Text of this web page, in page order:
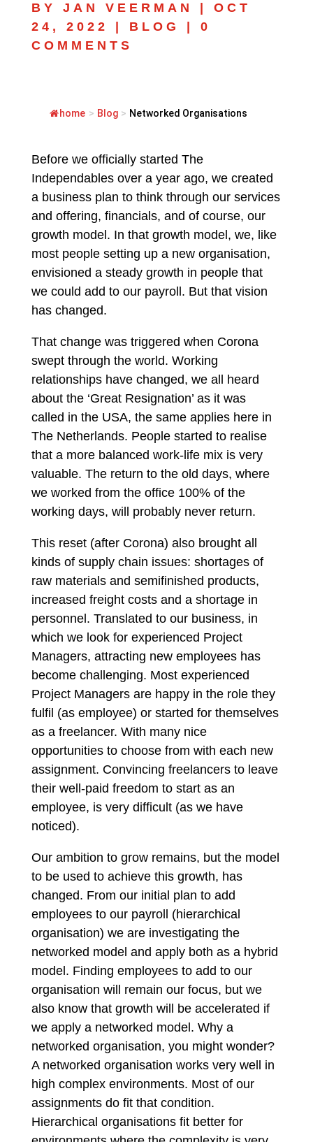
BY JAN VEERMAN
OCT
24, 2022
BLOG
0
COMMENTS
home > Blog > Networked Organisations
Before we officially started The
Independables over a year ago, we created
a business plan to think through our services
and offering, financials, and of course, our
growth model. In that growth model, we, like
most people setting up a new organisation,
envisioned a steady growth in people that
we could add to our payroll. But that vision
has changed.
That change was triggered when Corona
swept through the world. Working
relationships have changed, we all heard
about the ‘Great Resignation’ as it was
called in the USA, the same applies here in
The Netherlands. People started to realise
that a more balanced work-life mix is very
valuable. The return to the old days, where
we worked from the office 100% of the
working days, will probably never return.
This reset (after Corona) also brought all
kinds of supply chain issues: shortages of
raw materials and semifinished products,
increased freight costs and a shortage in
personnel. Translated to our business, in
which we look for experienced Project
Managers, attracting new employees has
become challenging. Most experienced
Project Managers are happy in the role they
fulfil (as employee) or started for themselves
as a freelancer. With many nice
opportunities to choose from with each new
assignment. Convincing freelancers to leave
their well-paid freedom to start as an
employee, is very difficult (as we have
noticed).
Our ambition to grow remains, but the model
to be used to achieve this growth, has
changed. From our initial plan to add
employees to our payroll (hierarchical
organisation) we are investigating the
networked model and apply both as a hybrid
model. Finding employees to add to our
organisation will remain our focus, but we
also know that growth will be accelerated if
we apply a networked model. Why a
networked organisation, you might wonder?
A networked organisation works very well in
high complex environments. Most of our
assignments do fit that condition.
Hierarchical organisations fit better for